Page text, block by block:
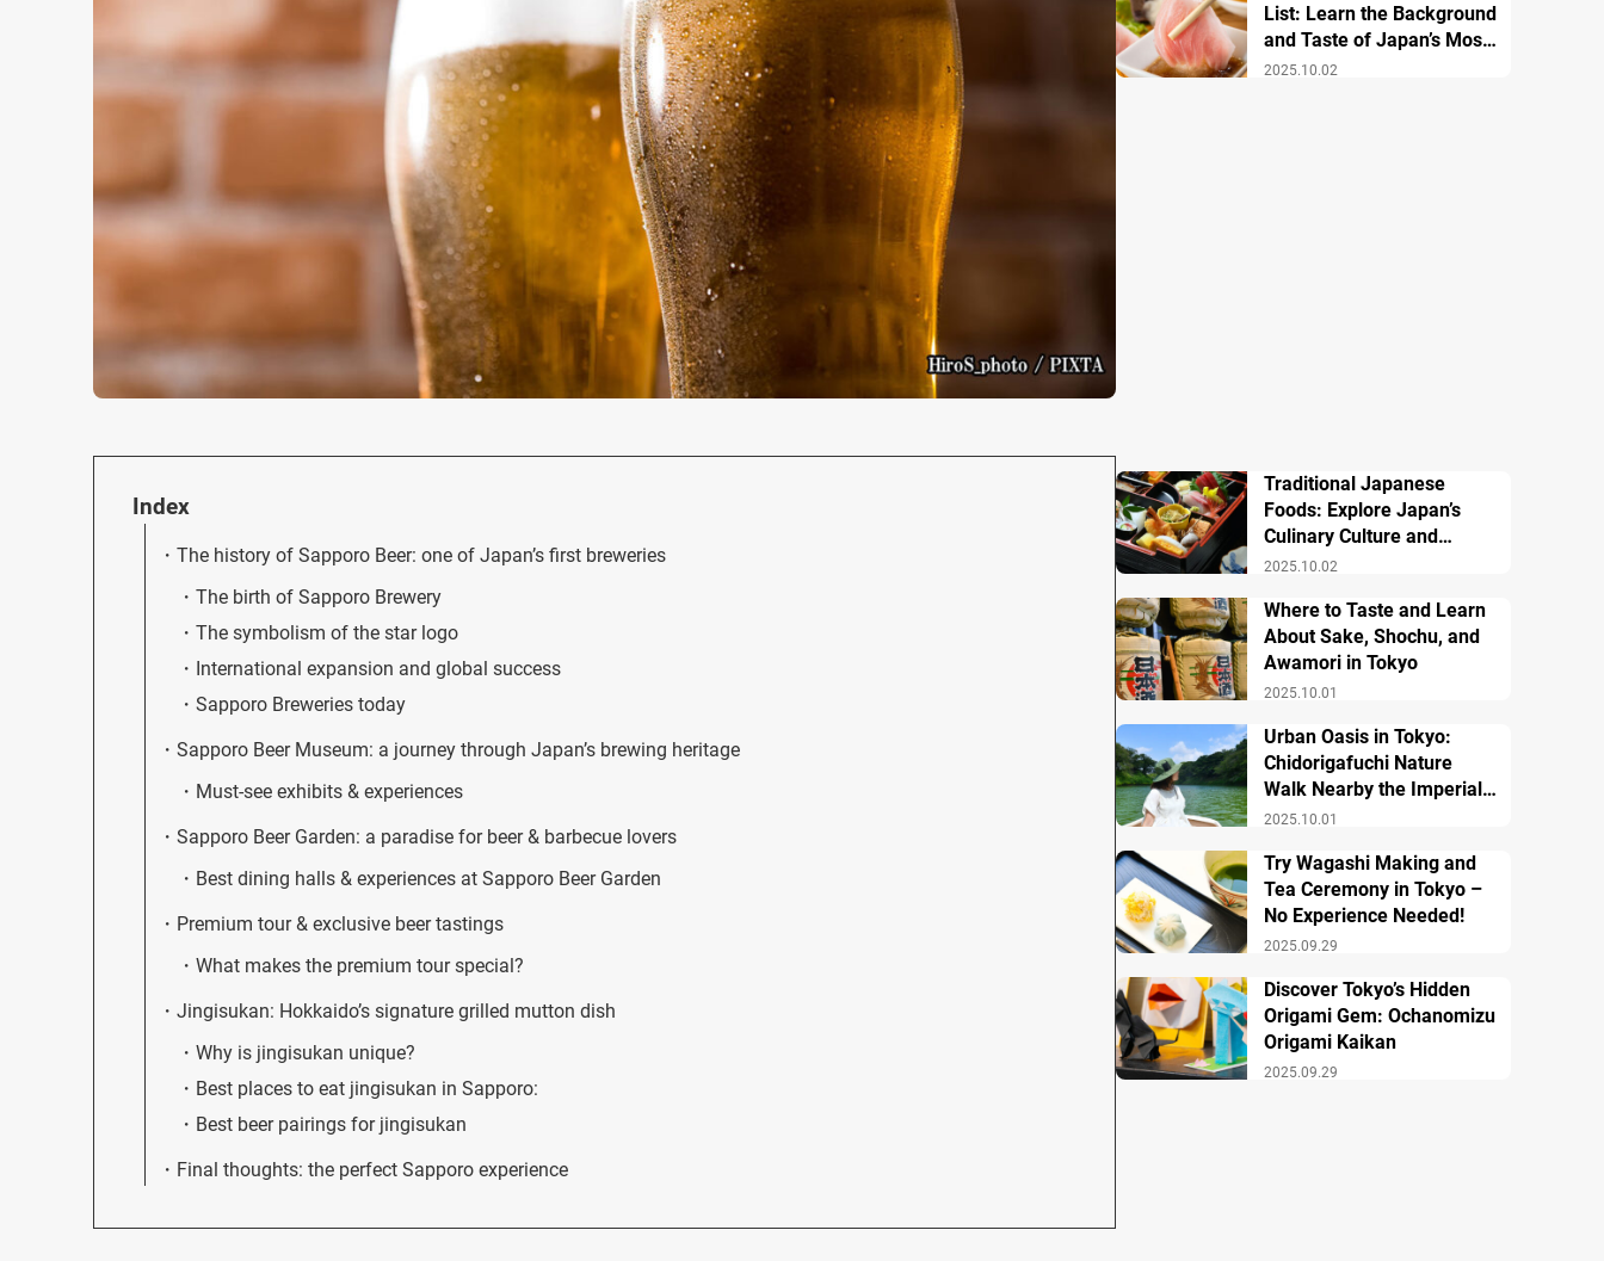
Index
The history of Sapporo Beer: one of Japan’s first breweries
The birth of Sapporo Brewery
The symbolism of the star logo
International expansion and global success
Sapporo Breweries today
Sapporo Beer Museum: a journey through Japan’s brewing heritage
Must-see exhibits & experiences
Sapporo Beer Garden: a paradise for beer & barbecue lovers
Best dining halls & experiences at Sapporo Beer Garden
Premium tour & exclusive beer tastings
What makes the premium tour special?
Jingisukan: Hokkaido’s signature grilled mutton dish
Why is jingisukan unique?
Best places to eat jingisukan in Sapporo:
Best beer pairings for jingisukan
Final thoughts: the perfect Sapporo experience
2025.10.02
List: Learn the Background
and Taste of Japan’s Most
Famous Dishes
2025.10.02
Traditional Japanese
Foods: Explore Japan’s
Culinary Culture and
History
2025.10.01
Where to Taste and Learn
About Sake, Shochu, and
Awamori in Tokyo
2025.10.01
Urban Oasis in Tokyo:
Chidorigafuchi Nature
Walk Nearby the Imperial
Palace
2025.09.29
Try Wagashi Making and
Tea Ceremony in Tokyo –
No Experience Needed!
2025.09.29
Discover Tokyo’s Hidden
Origami Gem: Ochanomizu
Origami Kaikan